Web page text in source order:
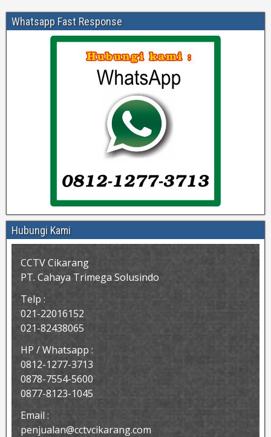
Whatsapp Fast Response
Hubungi Kami
CCTV Cikarang
PT. Cahaya Trimega Solusindo
Telp :
021-22016152
021-82438065
HP / Whatsapp :
0812-1277-3713
0878-7554-5600
0877-8123-1045
Email :
penjualan@cctvcikarang.com